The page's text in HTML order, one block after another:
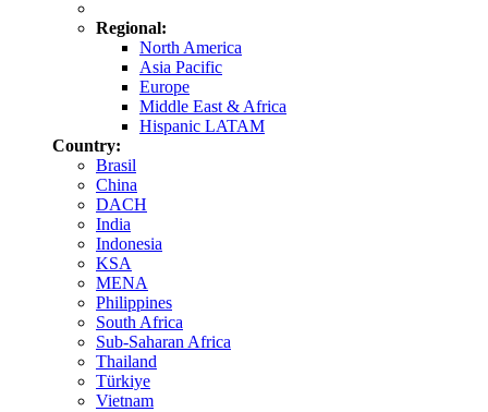
Regional:
North America
Asia Pacific
Europe
Middle East & Africa
Hispanic LATAM
Country:
Brasil
China
DACH
India
Indonesia
KSA
MENA
Philippines
South Africa
Sub-Saharan Africa
Thailand
Türkiye
Vietnam